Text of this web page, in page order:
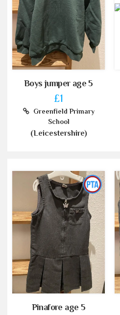
Boys jumper age 5
£1
Greenfield Primary
School
(Leicestershire)
Pinafore age 5